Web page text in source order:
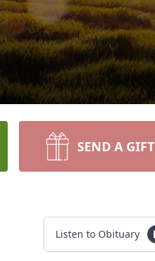
SEND A GIFT
Listen to Obituary